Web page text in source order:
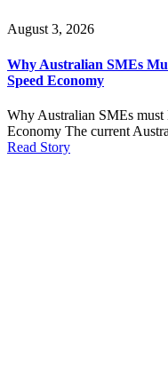
August 3, 2026
Why Australian SMEs
Speed Economy
Why Australian SMEs must
Economy The current
Read Story